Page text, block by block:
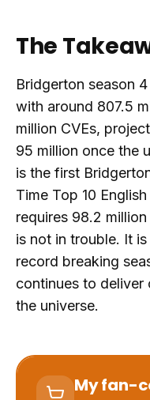
The
Bridgerton season
with around 807.5
million CVEs,
95 million once the
is the first
Time Top 10
requires 98.2
is not in trouble. It
record breaking
continues to deliver
the universe.
My fan-